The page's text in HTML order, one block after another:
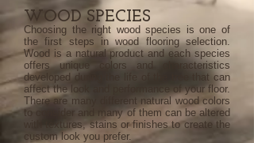
WOOD SPECIES
Choosing the right wood species is one of
the first steps in wood flooring selection.
Wood is a natural product and each species
offers unique colors and characteristics
developed during the life of the tree that can
affect the look and performance of your floor.
There are many different natural wood colors
to consider and many of them can be altered
with textures, stains or finishes to create the
custom look you prefer.